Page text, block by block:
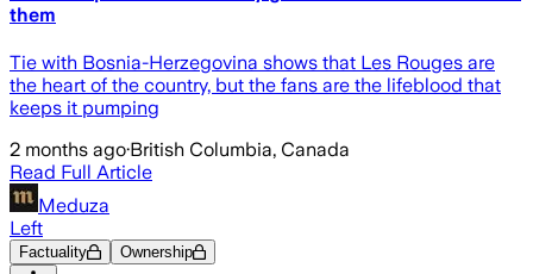
them
Tie with Bosnia-Herzegovina shows that Les Rouges are
the heart of the country, but the fans are the lifeblood that
keeps it pumping
2 months ago·British Columbia, Canada
Read Full Article
Meduza
Left
Factuality Ownership